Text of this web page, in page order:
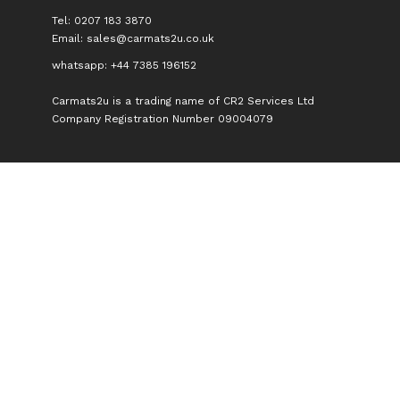
Tel: 0207 183 3870
Email: sales@carmats2u.co.uk
whatsapp: +44 7385 196152
Carmats2u is a trading name of CR2 Services Ltd
Company Registration Number 09004079